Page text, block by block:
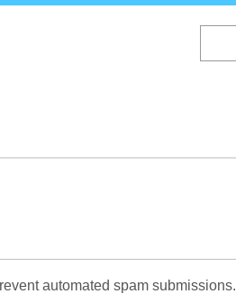
automated spam submissions.